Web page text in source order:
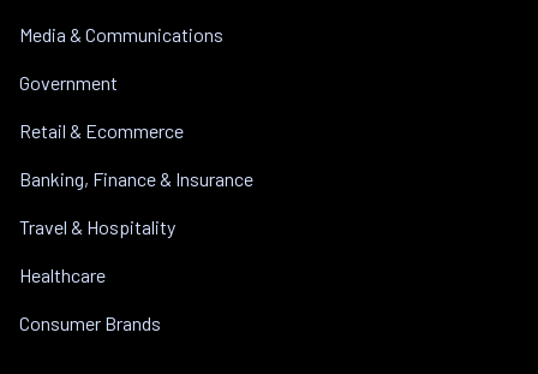
Media & Communications
Government
Retail & Ecommerce
Banking, Finance & Insurance
Travel & Hospitality
Healthcare
Consumer Brands